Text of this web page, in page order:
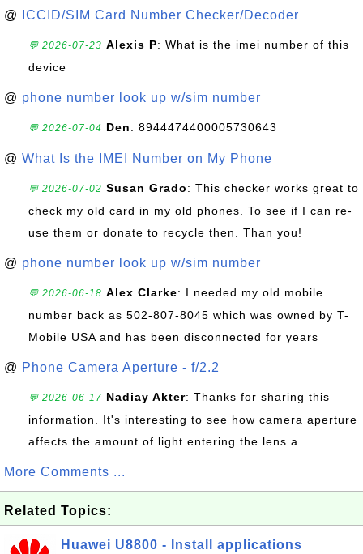
@ ICCID/SIM Card Number Checker/Decoder
💬 2026-07-23 Alexis P: What is the imei number of this
device
@ phone number look up w/sim number
💬 2026-07-04 Den: 8944474400005730643
@ What Is the IMEI Number on My Phone
💬 2026-07-02 Susan Grado: This checker works great to
check my old card in my old phones. To see if I can re-
use them or donate to recycle then. Than you!
@ phone number look up w/sim number
💬 2026-06-18 Alex Clarke: I needed my old mobile
number back as 502-807-8045 which was owned by T-
Mobile USA and has been disconnected for years
@ Phone Camera Aperture - f/2.2
💬 2026-06-17 Nadiay Akter: Thanks for sharing this
information. It's interesting to see how camera aperture
affects the amount of light entering the lens a...
More Comments ...
Related Topics:
Huawei U8800 - Install applications